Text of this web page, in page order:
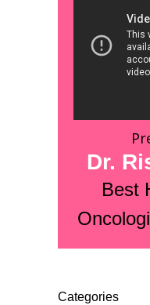
Dr.
Best
Categories